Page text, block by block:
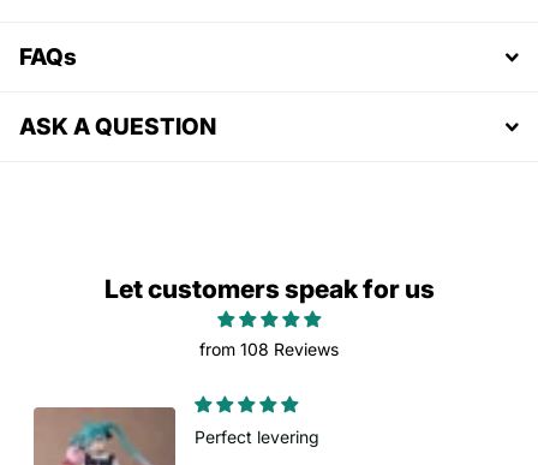
FAQs
ASK A QUESTION
Let customers speak for us
from 108 Reviews